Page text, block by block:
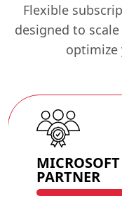
Flexible
designed to
optimize
MICROSOFT
PARTNER